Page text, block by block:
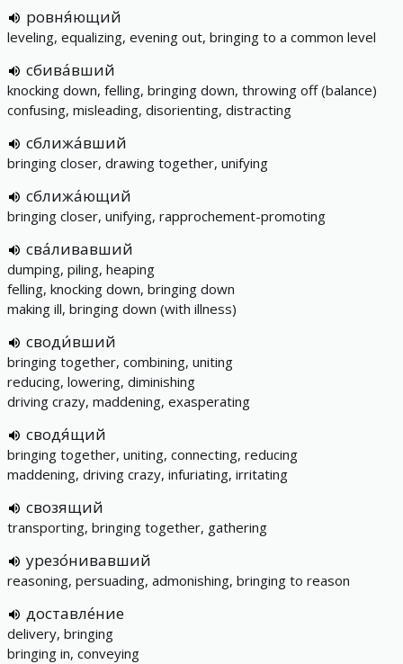
ровня́ющий
leveling, equalizing, evening out, bringing to a common level
сбива́вший
knocking down, felling, bringing down, throwing off (balance)
confusing, misleading, disorienting, distracting
сближа́вший
bringing closer, drawing together, unifying
сближа́ющий
bringing closer, unifying, rapprochement-promoting
сва́ливавший
dumping, piling, heaping
felling, knocking down, bringing down
making ill, bringing down (with illness)
своди́вший
bringing together, combining, uniting
reducing, lowering, diminishing
driving crazy, maddening, exasperating
сводя́щий
bringing together, uniting, connecting, reducing
maddening, driving crazy, infuriating, irritating
свозящий
transporting, bringing together, gathering
урезо́нивавший
reasoning, persuading, admonishing, bringing to reason
доставле́ние
delivery, bringing
bringing in, conveying